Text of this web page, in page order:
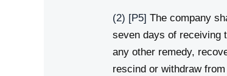
(2) [P5] The company
seven days of receiving
any other remedy,
rescind or withdraw